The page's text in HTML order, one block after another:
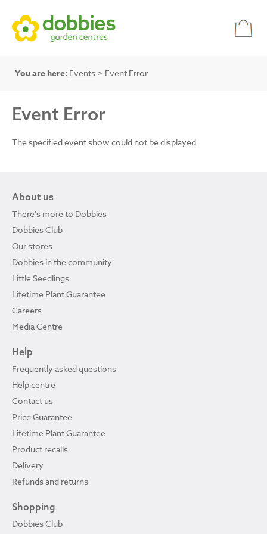
You are here: Events > Event Error
Event Error
The specified event show could not be displayed.
About us
There's more to Dobbies
Dobbies Club
Our stores
Dobbies in the community
Little Seedlings
Lifetime Plant Guarantee
Careers
Media Centre
Help
Frequently asked questions
Help centre
Contact us
Price Guarantee
Lifetime Plant Guarantee
Product recalls
Delivery
Refunds and returns
Shopping
Dobbies Club